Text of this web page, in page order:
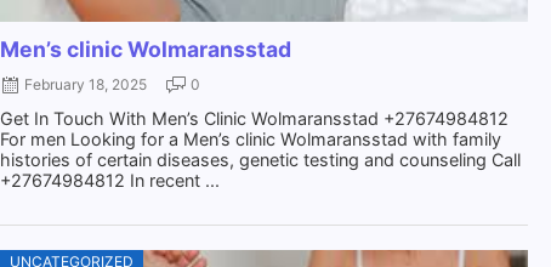
Men’s clinic Wolmaransstad
February 18, 2025 0
Get In Touch With Men’s Clinic Wolmaransstad +27674984812
For men Looking for a Men’s clinic Wolmaransstad with family
histories of certain diseases, genetic testing and counseling Call
+27674984812 In recent ...
UNCATEGORIZED